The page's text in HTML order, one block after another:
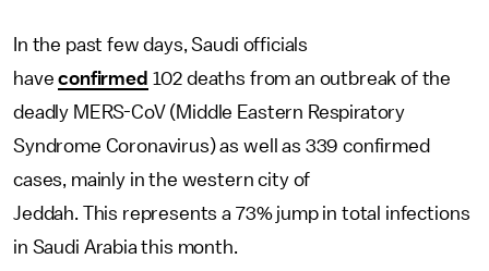
In the past few days, Saudi officials
haveconfirmed 102 deaths from an outbreak of the
deadly MERS-CoV (Middle Eastern Respiratory
Syndrome Coronavirus) as well as 339 confirmed
cases, mainly in the western city of
Jeddah. This represents a 73% jump in total infections
in Saudi Arabia this month.